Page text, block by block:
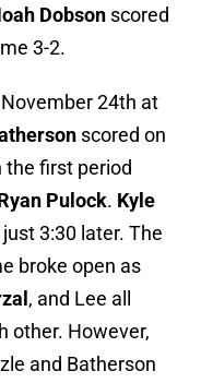
Dobson scored
3-2.
24th at
scored on
first period
Pulock. Kyle
3:30 later. The
broke open as
, and Lee all
other. However,
and Batherson